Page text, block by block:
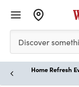
Please enter at
Discover
Home Refresh